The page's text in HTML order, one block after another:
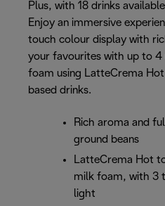
Plus, with 18 drinks
Enjoy an immersive
touch colour display with
your favourites with up to 4
foam using LatteCrema
based drinks.
Rich aroma and
ground beans
LatteCrema Hot
milk foam, with 3
light